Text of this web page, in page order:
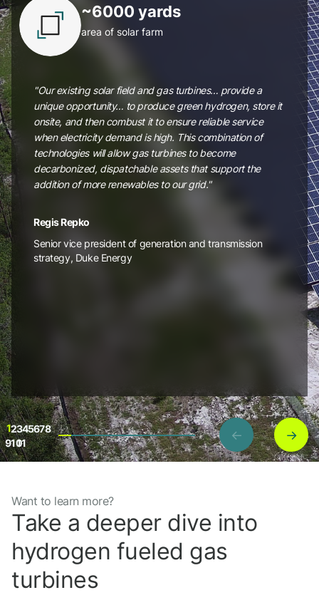
~6000 yards
area of solar farm
"Our existing solar field and gas turbines… provide a
unique opportunity… to produce green hydrogen, store it
onsite, and then combust it to ensure reliable service
when electricity demand is high. This combination of
technologies will allow gas turbines to become
decarbonized, dispatchable assets that support the
addition of more renewables to our grid."
Regis Repko
Senior vice president of generation and transmission
strategy, Duke Energy
Project details
← →
12345678
91011
Want to learn more?
Take a deeper dive into
hydrogen fueled gas
turbines